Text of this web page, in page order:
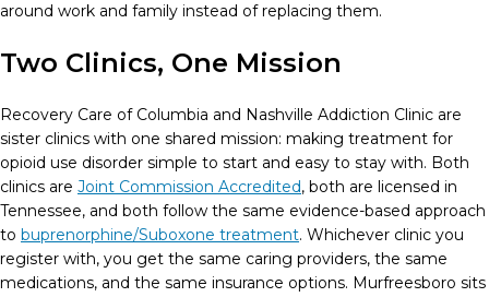
around work and family instead of replacing them.
Two Clinics, One Mission
Recovery Care of Columbia and Nashville Addiction Clinic are
sister clinics with one shared mission: making treatment for
opioid use disorder simple to start and easy to stay with. Both
clinics are Joint Commission Accredited, both are licensed in
Tennessee, and both follow the same evidence-based approach
to buprenorphine/Suboxone treatment. Whichever clinic you
register with, you get the same caring providers, the same
medications, and the same insurance options. Murfreesboro sits